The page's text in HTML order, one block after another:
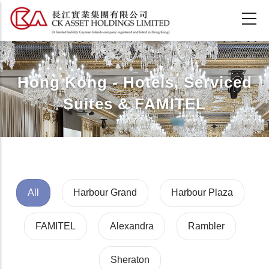
Skip
content
Hong Kong - Hotels, Serviced
Suites & FAMITEL
All Harbour Grand Harbour Plaza
FAMITEL Alexandra Rambler
Sheraton